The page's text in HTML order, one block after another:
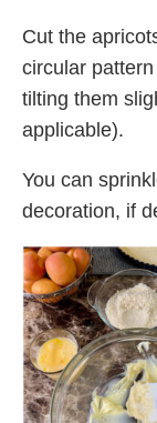
Cut the
circular
tilting them
applicable).
You can
decoration, if